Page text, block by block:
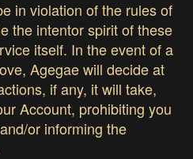
in violation of the rules of
the intentor spirit of these
itself. In the event of a
Agegae will decide at
if any, it will take,
Account, prohibiting you
or informing the